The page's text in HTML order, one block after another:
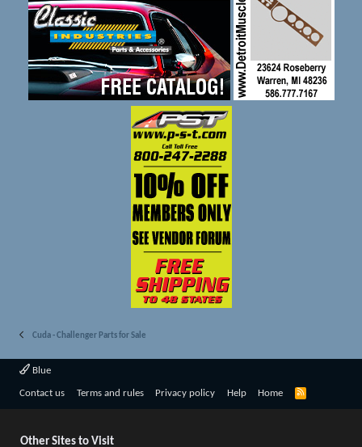
Cuda - Challenger Parts for Sale
Blue
Contact us Terms and rules Privacy policy Help Home
R
Other Sites to Visit